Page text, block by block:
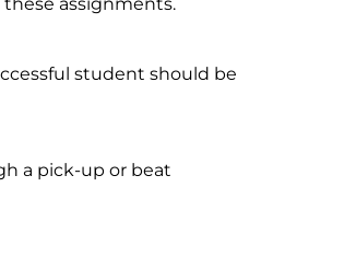
student should be
a pick-up or beat